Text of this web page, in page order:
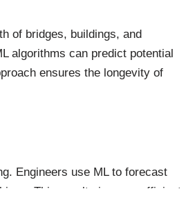
of bridges, buildings, and
algorithms can predict potential
ensures the longevity of
Engineers use ML to forecast
This results in more efficient